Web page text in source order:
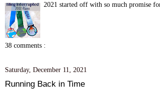
2021 started off with so much promise
38 comments :
Saturday, December 11, 2021
Running Back in Time